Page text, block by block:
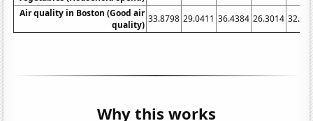
Air quality in Boston (Good air
quality)
33.8798 29.0411 36.4384 26.3014
Why this works